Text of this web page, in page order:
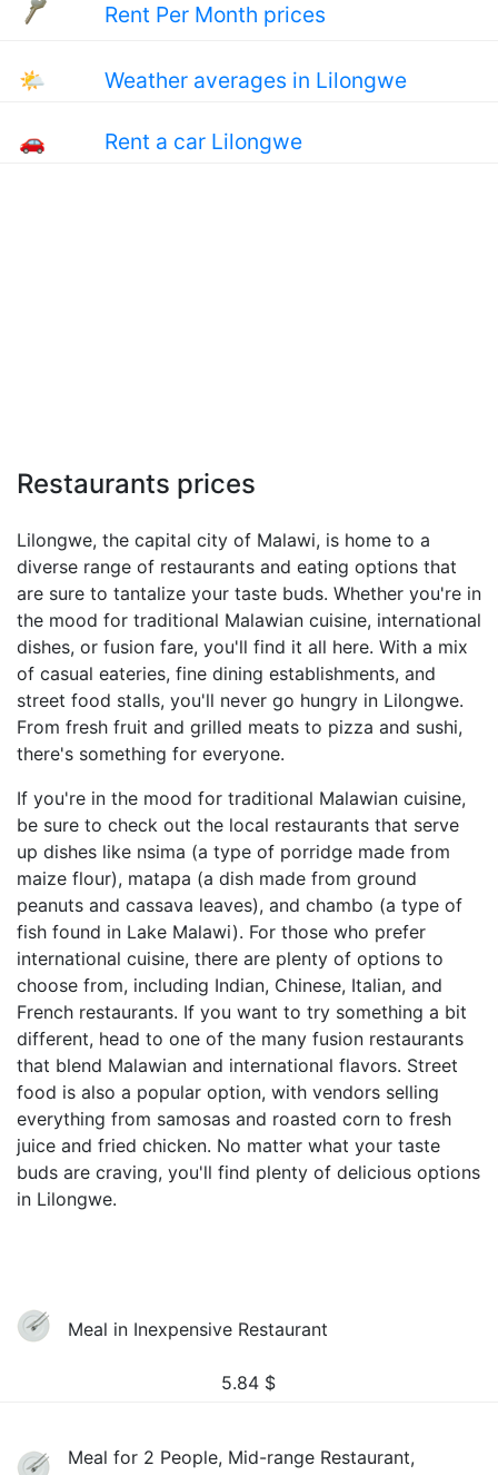
Rent Per Month prices
🌤 Weather averages in Lilongwe
🚗 Rent a car Lilongwe
Restaurants prices
Lilongwe, the capital city of Malawi, is home to a
diverse range of restaurants and eating options that
are sure to tantalize your taste buds. Whether you're in
the mood for traditional Malawian cuisine, international
dishes, or fusion fare, you'll find it all here. With a mix
of casual eateries, fine dining establishments, and
street food stalls, you'll never go hungry in Lilongwe.
From fresh fruit and grilled meats to pizza and sushi,
there's something for everyone.
If you're in the mood for traditional Malawian cuisine,
be sure to check out the local restaurants that serve
up dishes like nsima (a type of porridge made from
maize flour), matapa (a dish made from ground
peanuts and cassava leaves), and chambo (a type of
fish found in Lake Malawi). For those who prefer
international cuisine, there are plenty of options to
choose from, including Indian, Chinese, Italian, and
French restaurants. If you want to try something a bit
different, head to one of the many fusion restaurants
that blend Malawian and international flavors. Street
food is also a popular option, with vendors selling
everything from samosas and roasted corn to fresh
juice and fried chicken. No matter what your taste
buds are craving, you'll find plenty of delicious options
in Lilongwe.
Meal in Inexpensive Restaurant
5.84 $
Meal for 2 People, Mid-range Restaurant,